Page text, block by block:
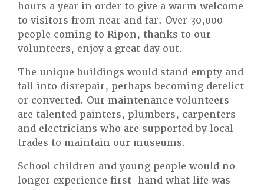
hours a year in order to give a warm welcome
to visitors from near and far. Over 30,000
people coming to Ripon, thanks to our
volunteers, enjoy a great day out.
The unique buildings would stand empty and
fall into disrepair, perhaps becoming derelict
or converted. Our maintenance volunteers
are talented painters, plumbers, carpenters
and electricians who are supported by local
trades to maintain our museums.
School children and young people would no
longer experience first-hand what life was